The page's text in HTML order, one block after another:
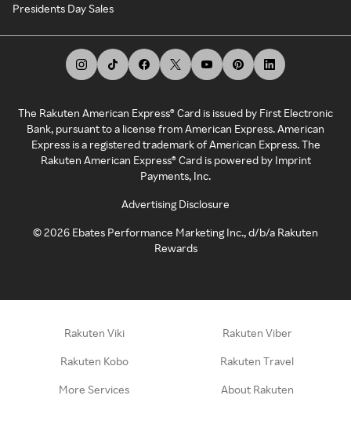
Presidents Day Sales
The Rakuten American Express® Card is issued by First Electronic
Bank, pursuant to a license from American Express. American
Express is a registered trademark of American Express. The
Rakuten American Express® Card is powered by Imprint
Payments, Inc.
Advertising Disclosure
©2026 Ebates Performance Marketing Inc., d/b/a Rakuten
Rewards
Rakuten Viki Rakuten Viber
Rakuten Kobo Rakuten Travel
More Services About Rakuten